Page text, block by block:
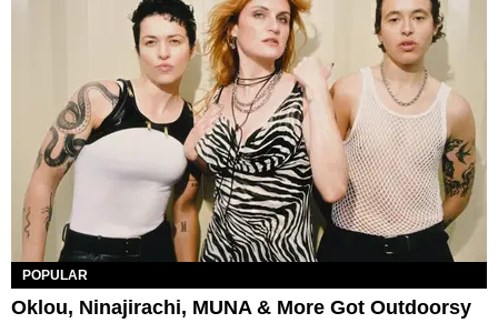
POPULAR
Oklou, Ninajirachi, MUNA & More Got Outdoorsy